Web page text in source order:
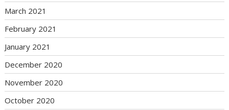
March 2021
February 2021
January 2021
December 2020
November 2020
October 2020